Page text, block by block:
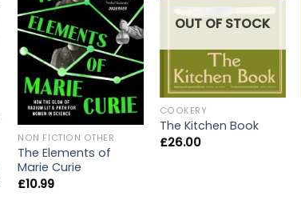
NON FICTION OTHER
The Elements of
Marie Curie
£10.99
OUT OF STOCK
COOKERY
The Kitchen Book
£26.00